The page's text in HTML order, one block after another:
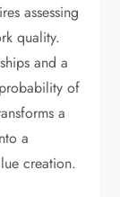
assessing
quality.
and a
of
a
a
creation.